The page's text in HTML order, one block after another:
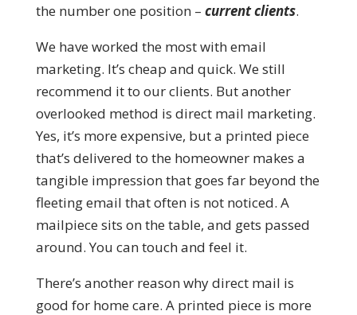
the number one position – current clients.
We have worked the most with email
marketing. It’s cheap and quick. We still
recommend it to our clients. But another
overlooked method is direct mail marketing.
Yes, it’s more expensive, but a printed piece
that’s delivered to the homeowner makes a
tangible impression that goes far beyond the
fleeting email that often is not noticed. A
mailpiece sits on the table, and gets passed
around. You can touch and feel it.
There’s another reason why direct mail is
good for home care. A printed piece is more